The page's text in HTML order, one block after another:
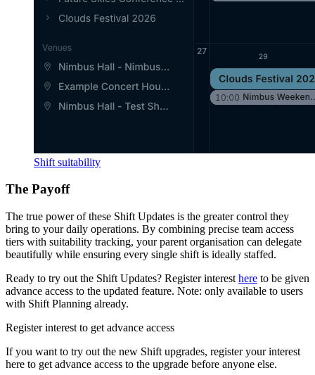
Shift suitability
The Payoff
The true power of these Shift Updates is the greater control they
bring to your daily operations. By combining precise team access
tiers with suitability tracking, your parent organisation can delegate
beautifully while ensuring every single shift is ideally staffed.
Ready to try out the Shift Updates? Register interest here to be given
advance access to the updated feature. Note: only available to users
with Shift Planning already.
Register interest to get advance access
If you want to try out the new Shift upgrades, register your interest
here to get advance access to the upgrade before anyone else.